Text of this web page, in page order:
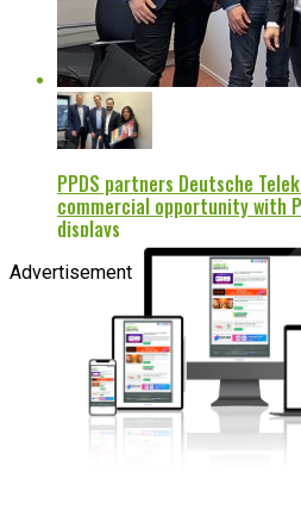
PPDS partners Deutsche
commercial opportunity with
displays
Advertisement